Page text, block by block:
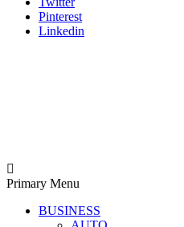
Pinterest
Linkedin
Derek Time
Best News Website
Primary Menu
BUSINESS